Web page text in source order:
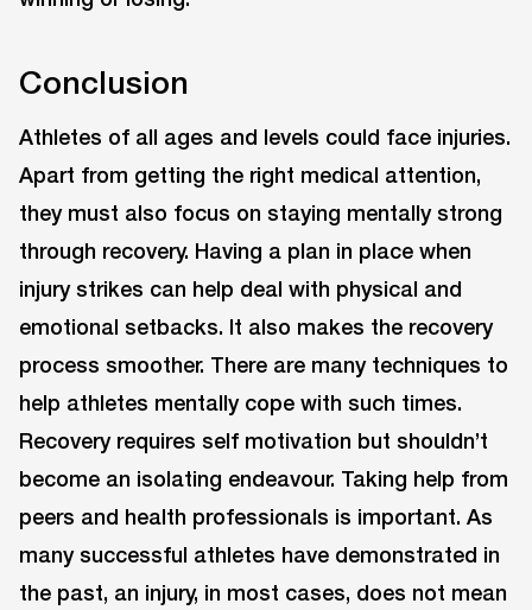
Conclusion
Athletes of all ages and levels could face injuries.
Apart from getting the right medical attention,
they must also focus on staying mentally strong
through recovery. Having a plan in place when
injury strikes can help deal with physical and
emotional setbacks. It also makes the recovery
process smoother. There are many techniques to
help athletes mentally cope with such times.
Recovery requires self motivation but shouldn’t
become an isolating endeavour. Taking help from
peers and health professionals is important. As
many successful athletes have demonstrated in
the past, an injury, in most cases, does not mean